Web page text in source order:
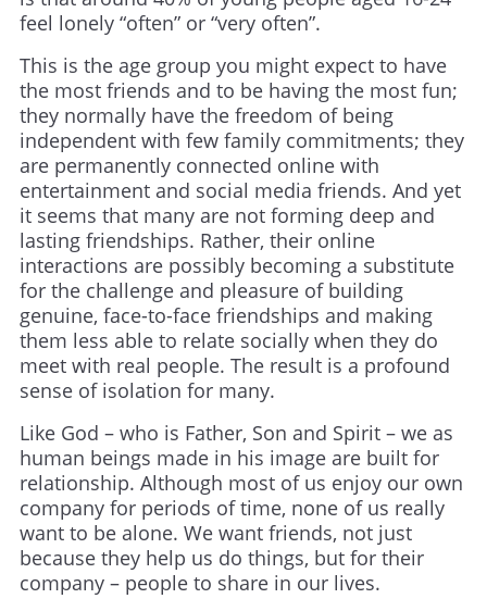
feel lonely “often” or “very often”.
This is the age group you might expect to have
the most friends and to be having the most fun;
they normally have the freedom of being
independent with few family commitments; they
are permanently connected online with
entertainment and social media friends. And yet
it seems that many are not forming deep and
lasting friendships. Rather, their online
interactions are possibly becoming a substitute
for the challenge and pleasure of building
genuine, face-to-face friendships and making
them less able to relate socially when they do
meet with real people. The result is a profound
sense of isolation for many.
Like God – who is Father, Son and Spirit – we as
human beings made in his image are built for
relationship. Although most of us enjoy our own
company for periods of time, none of us really
want to be alone. We want friends, not just
because they help us do things, but for their
company – people to share in our lives.